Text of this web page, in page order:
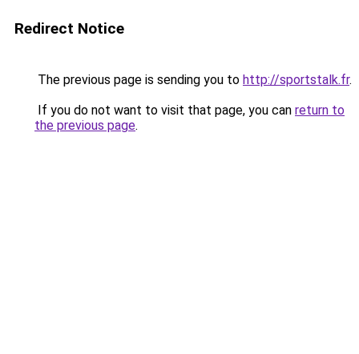
Redirect Notice
The previous page is sending you to http://sportstalk.fr.
If you do not want to visit that page, you can return to
the previous page.